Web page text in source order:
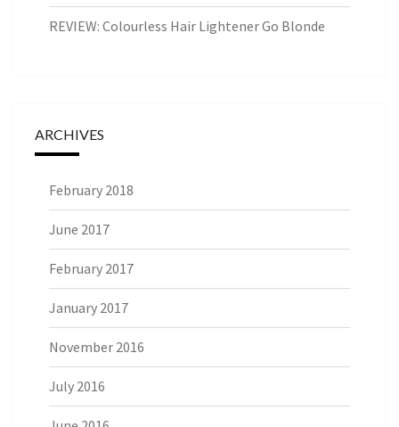
REVIEW: Colourless Hair Lightener Go Blonde
ARCHIVES
February 2018
June 2017
February 2017
January 2017
November 2016
July 2016